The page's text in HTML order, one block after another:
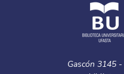
Gascón 3145